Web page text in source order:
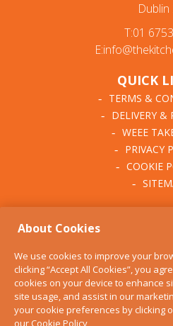
Dublin
T:01
QUICK
TERMS &
DELIVERY &
WEEE
PRIVACY
COOKIE
FIND
About Cookies
We use cookies to improve your
clicking “Accept All Cookies”, you
cookies on your device to enhance
site usage, and assist in our
your cookie preferences by clicking
ourCookie Policy